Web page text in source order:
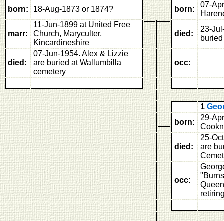
born: 18-Aug-1873 or 1874? born:
07-
marr:
11-Jun-1899 at United Free
Church, Maryculter,
Kincardineshire
died:
23-
died:
07-Jun-1954. Alex & Lizzie
are buried at Wallumbilla
cemetery
occ:
1
born:
29-
died:
25-
are
occ: